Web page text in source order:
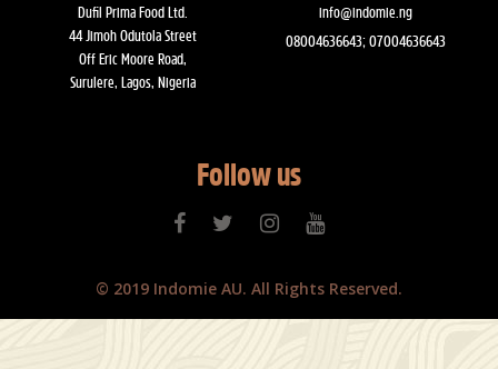
Dufil Prima Food Ltd.
44 Jimoh Odutola Street
Off Eric Moore Road,
Surulere, Lagos, Nigeria
info@indomie.ng
08004636643; 07004636643
Follow us
© 2019 Indomie AU. All Rights Reserved.